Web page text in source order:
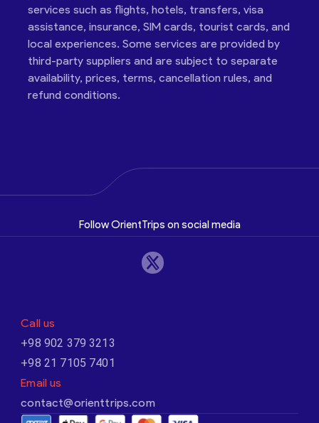
services such as flights, hotels, transfers, visa
assistance, insurance, SIM cards, tourist cards, and
local experiences. Some services are provided by
third-party suppliers and are subject to separate
availability, prices, terms, cancellation rules, and
refund conditions.
Follow OrientTrips on social media
Call us
+98 902 379 3213
+98 21 7105 7401
Email us
contact@orienttrips.com